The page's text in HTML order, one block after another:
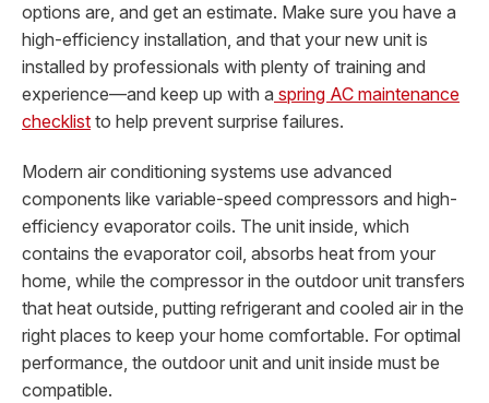
options are, and get an estimate. Make sure you have a
high-efficiency installation, and that your new unit is
installed by professionals with plenty of training and
experience—and keep up with a spring AC maintenance
checklist to help prevent surprise failures.
Modern air conditioning systems use advanced
components like variable-speed compressors and high-
efficiency evaporator coils. The unit inside, which
contains the evaporator coil, absorbs heat from your
home, while the compressor in the outdoor unit transfers
that heat outside, putting refrigerant and cooled air in the
right places to keep your home comfortable. For optimal
performance, the outdoor unit and unit inside must be
compatible.